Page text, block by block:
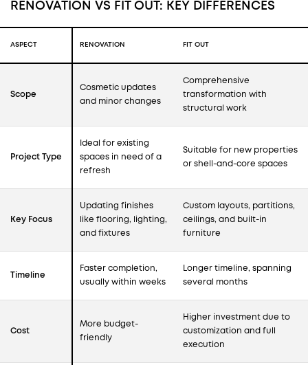
RENOVATION VS FIT OUT: KEY DIFFERENCES
ASPECT RENOVATION FIT OUT
Scope
Cosmetic updates
and minor changes
Comprehensive
transformation with
structural work
Project Type
Ideal for existing
spaces in need of a
refresh
Suitable for new properties
or shell-and-core spaces
Key Focus
Updating finishes
like flooring, lighting,
and fixtures
Custom layouts, partitions,
ceilings, and built-in
furniture
Timeline
Faster completion,
usually within weeks
Longer timeline, spanning
several months
Cost
More budget-
friendly
Higher investment due to
customization and full
execution